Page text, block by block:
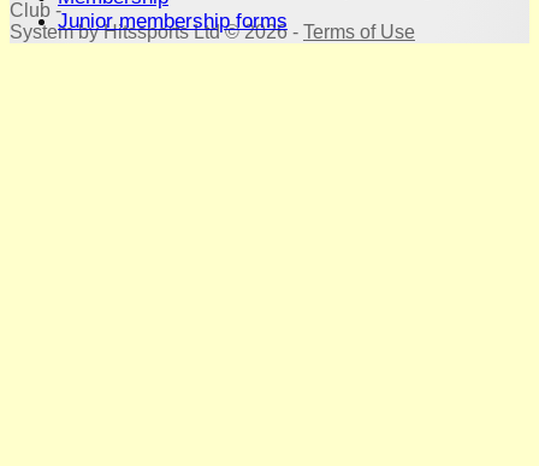
Junior membership forms
Club -
System by Hitssports Ltd © 2026 - Terms of Use